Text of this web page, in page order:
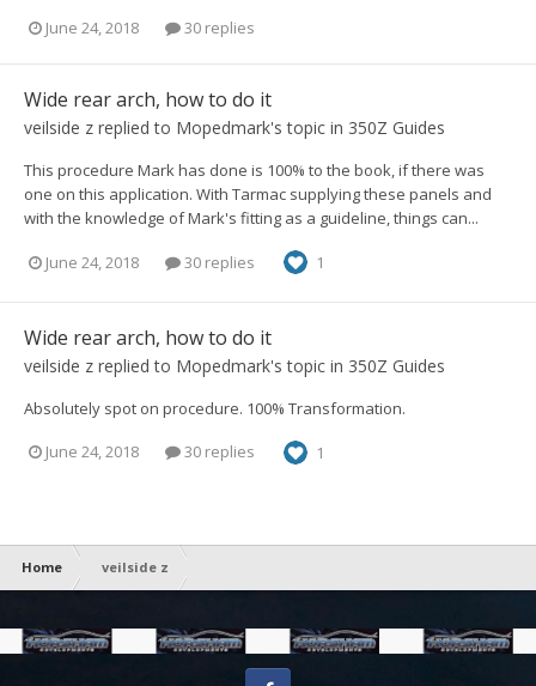
June 24, 2018
30 replies
Wide rear arch, how to do it
veilside z replied to Mopedmark's topic in 350Z Guides
This procedure Mark has done is 100% to the book, if there was
one on this application. With Tarmac supplying these panels and
with the knowledge of Mark's fitting as a guideline, things can...
June 24, 2018 30 replies 1
Wide rear arch, how to do it
veilside z replied to Mopedmark's topic in 350Z Guides
Absolutely spot on procedure. 100% Transformation.
June 24, 2018 30 replies 1
Home veilside z